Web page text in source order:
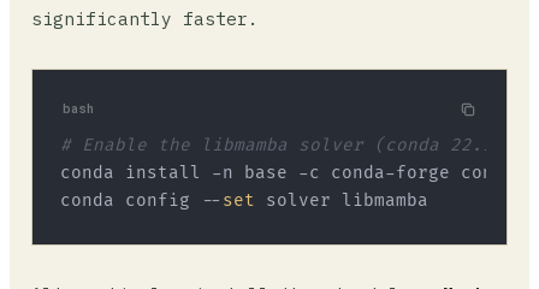
significantly faster.
bash
# Enable the libmamba solver (conda 22.11+)
conda install -n base -c conda-forge conda-
conda config -- set